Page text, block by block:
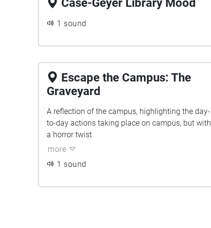
Case-Geyer Library Mood
1 sound
Escape the Campus: The
Graveyard
A reflection of the campus, highlighting the day-
to-day actions taking place on campus, but with
a horror twist
more
1 sound